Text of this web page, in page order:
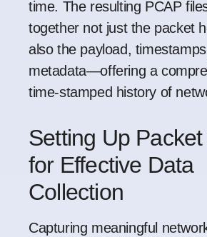
time. The resulting PCAP
together not just the packet
also the payload,
metadata—offering a
time-stamped history of
Setting Up
for Effective Data
Collection
Capturing meaningful